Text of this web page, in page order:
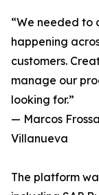
“We needed to
happening
customers.
manage our
looking for.”
— Marcos
Villanueva
The platform